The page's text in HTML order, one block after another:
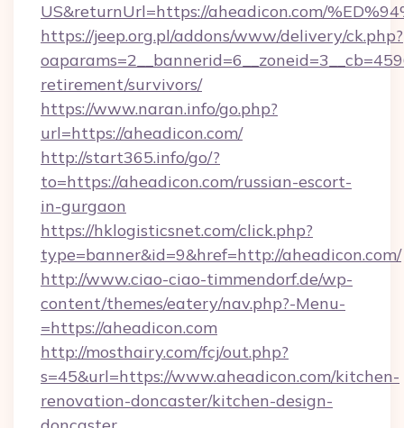
US&returnUrl=https://aheadicon.com/
https://jeep.org.pl/addons/www/delivery/ck.php?
retirement/survivors/
https://www.naran.info/go.php?
url=https://aheadicon.com/
http://start365.info/go/?
to=https://aheadicon.com/russian-escort-
in-gurgaon
https://hklogisticsnet.com/click.php?
type=banner&id=9&href=http://aheadicon.com/
http://www.ciao-ciao-timmendorf.de/wp-
content/themes/eatery/nav.php?-Menu-
=https://aheadicon.com
http://mosthairy.com/fcj/out.php?
s=45&url=https://www.aheadicon.com/kitchen-
renovation-doncaster/kitchen-design-